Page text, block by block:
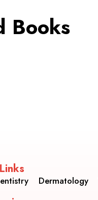
Books
Dermatology